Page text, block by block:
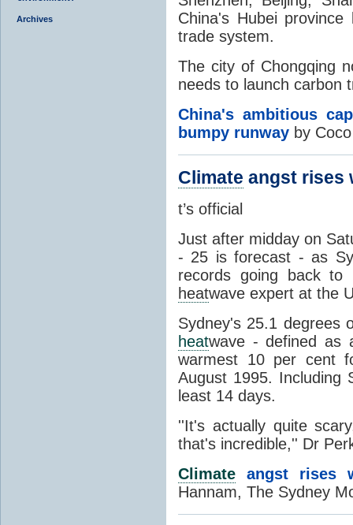
Archives
China's Hubei
trade system.
The city of Chongqing
needs to launch carbon
China's ambitious
bumpy runway by
Climate angst rises
t’s official
Just after midday on
- 25 is forecast - as
records going back to
heatwave expert at the
Sydney's 25.1 degrees
heatwave - defined as
warmest 10 per cent
August 1995. Including
least 14 days.
''It's actually quite
that's incredible,'' Dr
Climate angst rises
Hannam, The Sydney